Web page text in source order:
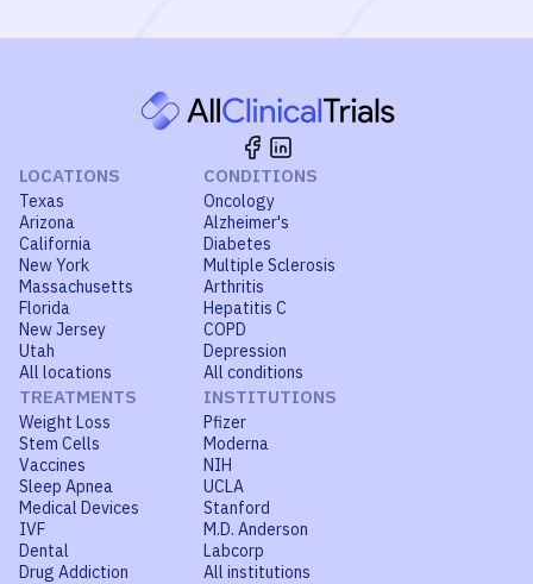
LOCATIONS
Texas
Arizona
California
New York
Massachusetts
Florida
New Jersey
Utah
All locations
CONDITIONS
Oncology
Alzheimer's
Diabetes
Multiple Sclerosis
Arthritis
Hepatitis C
COPD
Depression
All conditions
TREATMENTS
Weight Loss
Stem Cells
Vaccines
Sleep Apnea
Medical Devices
IVF
Dental
Drug Addiction
INSTITUTIONS
Pfizer
Moderna
NIH
UCLA
Stanford
M.D. Anderson
Labcorp
All institutions